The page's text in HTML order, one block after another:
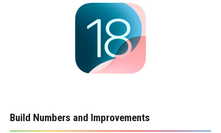
Build Numbers and Improvements